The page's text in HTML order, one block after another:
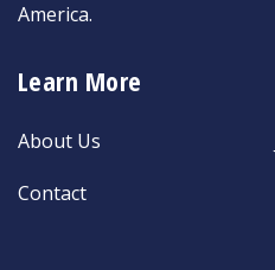
America.
Learn More
About Us
Contact